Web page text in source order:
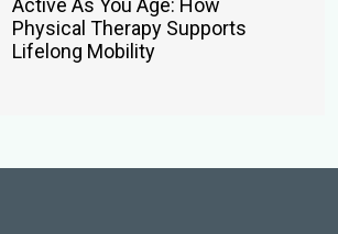
Active As You Age: How
Physical Therapy Supports
Lifelong Mobility